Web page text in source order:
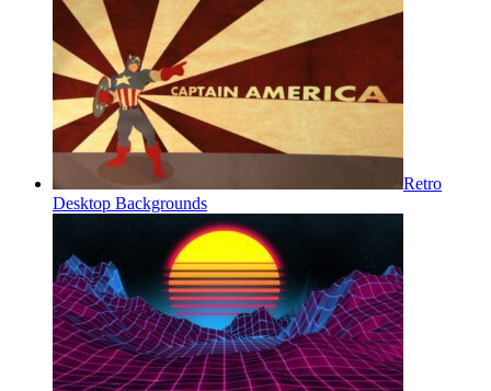
Retro
Desktop Backgrounds